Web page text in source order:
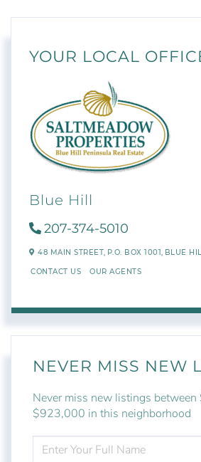
YOUR LOCAL
Blue Hill
207-374-5010
48 MAIN STREET, P.O. BOX 1001, BLUE
CONTACT US OUR AGENTS
NEVER MISS NEW
Never miss new listings
$923,000 in this neighborhood
FULL